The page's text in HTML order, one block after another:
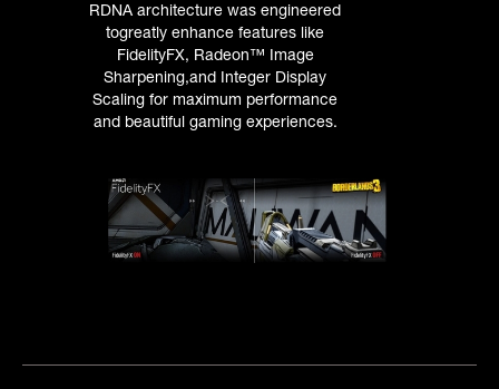
RDNA architecture was engineered
togreatly enhance features like
FidelityFX, Radeon™ Image
Sharpening,and Integer Display
Scaling for maximum performance
and beautiful gaming experiences.